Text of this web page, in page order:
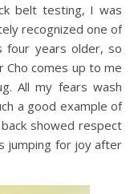
belt testing, I was
recognized one of
four years older, so
comes up to me
All my fears wash
a good example of
showed respect
jumping for joy after